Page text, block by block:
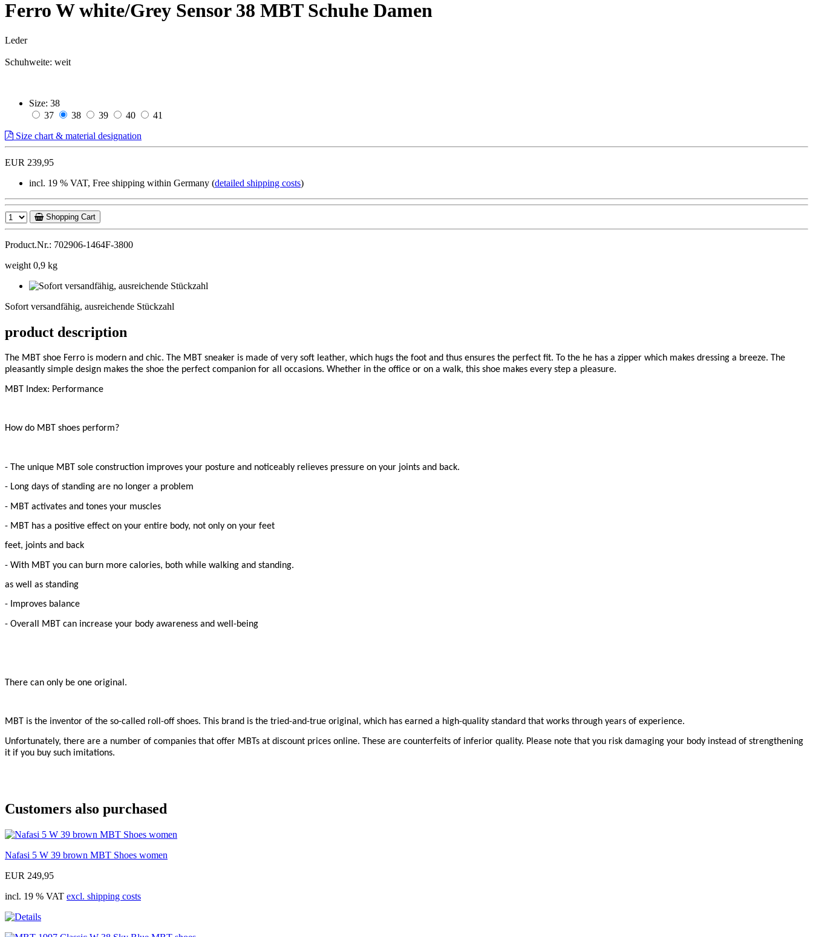
Ferro W white/Grey Sensor 38 MBT Schuhe Damen
Leder
Schuhweite: weit
Size: 38
37
38 39 40
41
Size chart & material designation
EUR 239,95
incl. 19 % VAT, Free shipping within Germany (detailed shipping costs)
Shopping Cart
Product.Nr.: 702906-1464F-3800
weight 0,9 kg
Sofort versandfähig, ausreichende Stückzahl
product description
The MBT shoe Ferro is modern and chic. The MBT sneaker is made of very soft leather, which hugs the foot and thus ensures the perfect fit. To the he has a zipper which makes dressing a breeze. The
pleasantly simple design makes the shoe the perfect companion for all occasions. Whether in the office or on a walk, this shoe makes every step a pleasure.
MBT Index: Performance
How do MBT shoes perform?
- The unique MBT sole construction improves your posture and noticeably relieves pressure on your joints and back.
- Long days of standing are no longer a problem
- MBT activates and tones your muscles
- MBT has a positive effect on your entire body, not only on your feet
feet, joints and back
- With MBT you can burn more calories, both while walking and standing.
as well as standing
- Improves balance
- Overall MBT can increase your body awareness and well-being
There can only be one original.
MBT is the inventor of the so-called roll-off shoes. This brand is the tried-and-true original, which has earned a high-quality standard that works through years of experience.
Unfortunately, there are a number of companies that offer MBTs at discount prices online. These are counterfeits of inferior quality. Please note that you risk damaging your body instead of strengthening
it if you buy such imitations.
Customers also purchased
Nafasi 5 W 39 brown MBT Shoes women
EUR 249,95
incl. 19 % VAT excl. shipping costs